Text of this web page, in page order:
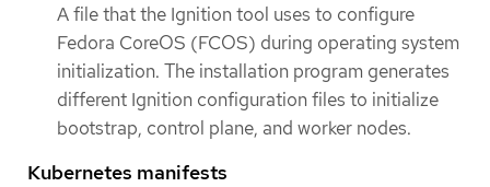
A file that the Ignition tool uses to configure
Fedora CoreOS (FCOS) during operating system
initialization. The installation program generates
different Ignition configuration files to initialize
bootstrap, control plane, and worker nodes.
Kubernetes manifests